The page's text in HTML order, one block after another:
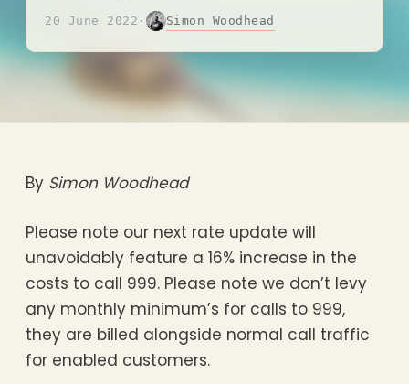
20 June 2022 · Simon Woodhead
By Simon Woodhead
Please note our next rate update will
unavoidably feature a 16% increase in the
costs to call 999. Please note we don’t levy
any monthly minimum’s for calls to 999,
they are billed alongside normal call traffic
for enabled customers.